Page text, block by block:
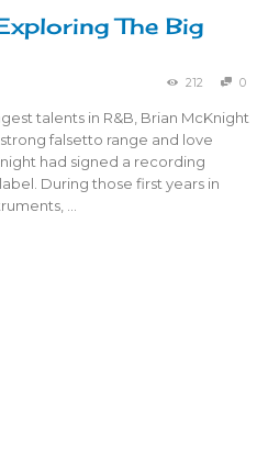
The Big
212 0
talents in R&B, Brian McKnight
falsetto range and love
had signed a recording
During those first years in
…